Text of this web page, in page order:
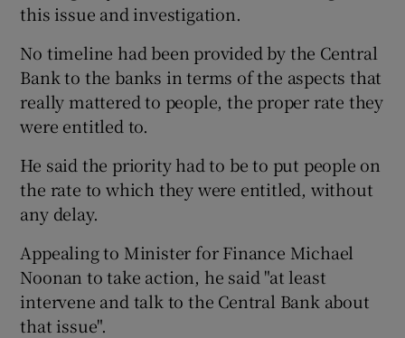
this issue and investigation.
No timeline had been provided by the Central
Bank to the banks in terms of the aspects that
really mattered to people, the proper rate they
were entitled to.
He said the priority had to be to put people on
the rate to which they were entitled, without
any delay.
Appealing to Minister for Finance Michael
Noonan to take action, he said "at least
intervene and talk to the Central Bank about
that issue".